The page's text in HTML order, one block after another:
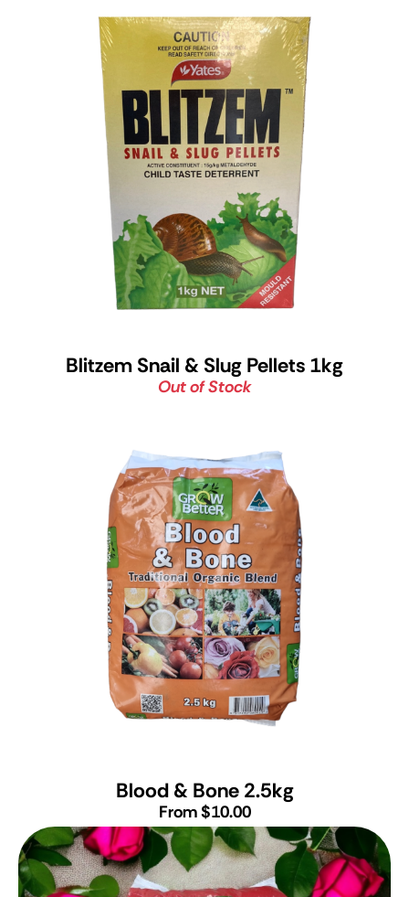
Blitzem Snail & Slug Pellets 1kg
Out of Stock
Blood & Bone 2.5kg
From $10.00